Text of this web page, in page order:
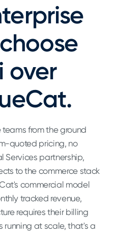
over
from the ground
quoted pricing, no
Services partnership,
to the commerce stack
commercial model
tracked revenue,
requires their billing
running at scale, that's a